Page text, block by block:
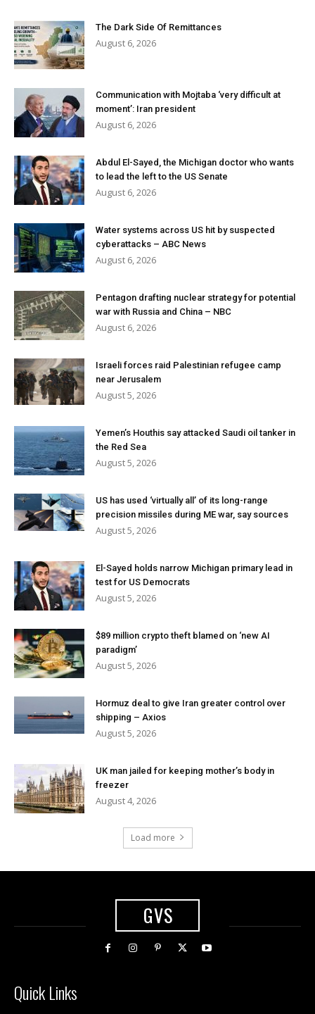
The Dark Side Of Remittances
August 6, 2026
Communication with Mojtaba ‘very difficult at
moment’: Iran president
August 6, 2026
Abdul El-Sayed, the Michigan doctor who wants
to lead the left to the US Senate
August 6, 2026
Water systems across US hit by suspected
cyberattacks – ABC News
August 6, 2026
Pentagon drafting nuclear strategy for potential
war with Russia and China – NBC
August 6, 2026
Israeli forces raid Palestinian refugee camp
near Jerusalem
August 5, 2026
Yemen’s Houthis say attacked Saudi oil tanker in
the Red Sea
August 5, 2026
US has used ‘virtually all’ of its long-range
precision missiles during ME war, say sources
August 5, 2026
El-Sayed holds narrow Michigan primary lead in
test for US Democrats
August 5, 2026
$89 million crypto theft blamed on ‘new AI
paradigm’
August 5, 2026
Hormuz deal to give Iran greater control over
shipping – Axios
August 5, 2026
UK man jailed for keeping mother’s body in
freezer
August 4, 2026
Load more
GVS
Quick Links